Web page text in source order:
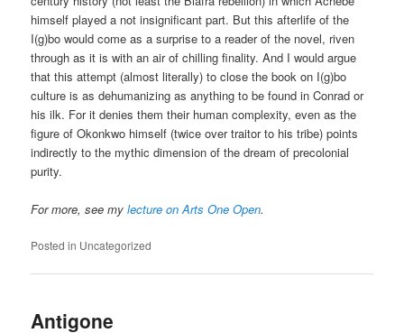
himself played a not insignificant part. But this afterlife of the
I(g)bo would come as a surprise to a reader of the novel, riven
through as it is with an air of chilling finality. And I would argue
that this attempt (almost literally) to close the book on I(g)bo
culture is as dehumanizing as anything to be found in Conrad or
his ilk. For it denies them their human complexity, even as the
figure of Okonkwo himself (twice over traitor to his tribe) points
indirectly to the mythic dimension of the dream of precolonial
purity.
For more, see mylecture on Arts One Open.
Posted in Uncategorized
Antigone